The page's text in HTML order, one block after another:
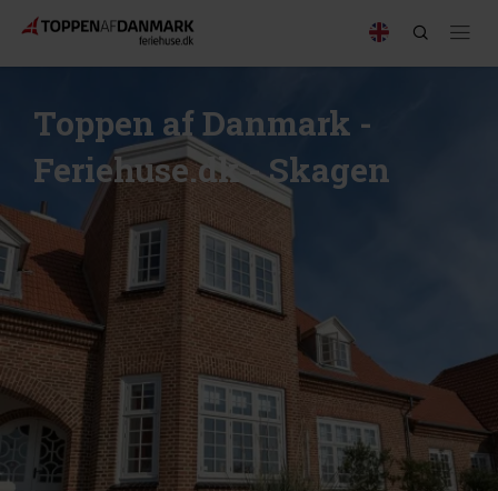
Toppen af Danmark -
Feriehuse.dk - Skagen